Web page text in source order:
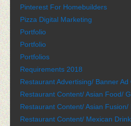
Pinterest For Homebuilders
Pizza Digital Marketing
Portfolio
Portfolio
Portfolios
Requirements 2018
Restaurant Advertising/ Banner
Restaurant Content/ Asian Food/
Restaurant Content/ Asian
Restaurant Content/ Mexican